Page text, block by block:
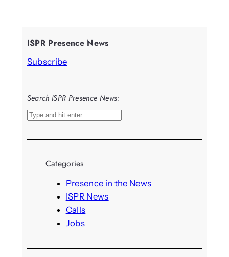
ISPR Presence News
Subscribe
Search ISPR Presence News:
S
a
Categories
Presence in the News
ISPR News
Calls
Jobs